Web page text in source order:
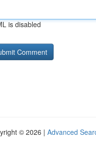
is disabled
© 2026 | Advanced